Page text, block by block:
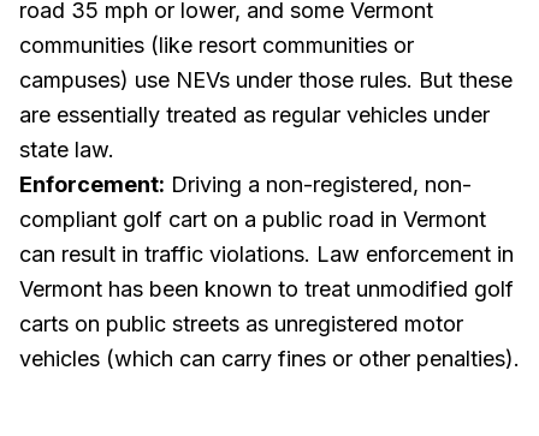
road 35 mph or lower, and some Vermont
communities (like resort communities or
campuses) use NEVs under those rules. But these
are essentially treated as regular vehicles under
state law.
Enforcement: Driving a non-registered, non-
compliant golf cart on a public road in Vermont
can result in traffic violations. Law enforcement in
Vermont has been known to treat unmodified golf
carts on public streets as unregistered motor
vehicles (which can carry fines or other penalties).